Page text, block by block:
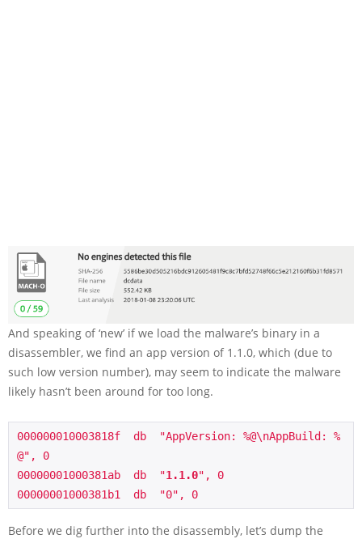
And speaking of ‘new’ if we load the malware’s binary in a
disassembler, we find an app version of 1.1.0, which (due to
such low version number), may seem to indicate the malware
likely hasn’t been around for too long.
000000010003818f  db  "AppVersion: %@\nAppBuild: %
@", 0
00000001000381ab  db  "1.1.0", 0
Before we dig further into the disassembly, let’s dump the